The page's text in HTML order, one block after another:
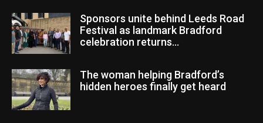
Sponsors unite behind Leeds Road
Festival as landmark Bradford
celebration returns...
The woman helping Bradford’s
hidden heroes finally get heard